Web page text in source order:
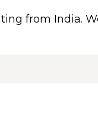
HOME
from India.